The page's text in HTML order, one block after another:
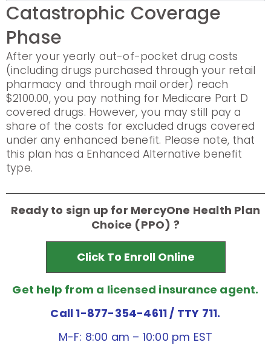
Catastrophic Coverage
Phase
After your yearly out-of-pocket drug costs
(including drugs purchased through your retail
pharmacy and through mail order) reach
$2100.00, you pay nothing for Medicare Part D
covered drugs. However, you may still pay a
share of the costs for excluded drugs covered
under any enhanced benefit. Please note, that
this plan has a Enhanced Alternative benefit
type.
Ready to sign up for MercyOne Health Plan
Choice (PPO) ?
Click To Enroll Online
Get help from a licensed insurance agent.
Call 1-877-354-4611/ TTY 711.
M-F: 8:00 am – 10:00 pm EST